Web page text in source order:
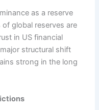
as a reserve
global reserves are
in US financial
structural shift
strong in the long